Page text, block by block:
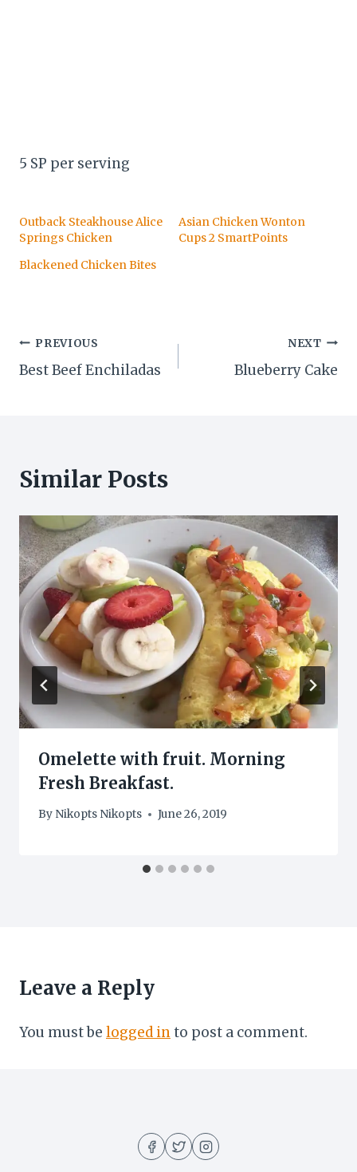
5 SP per serving
Outback Steakhouse Alice
Springs Chicken
Asian Chicken Wonton
Cups 2 SmartPoints
Blackened Chicken Bites
Post
navigation
PREVIOUS
Best Beef Enchiladas
NEXT
Blueberry Cake
Similar Posts
Omelette with fruit. Morning
Fresh Breakfast.
By Nikopts Nikopts June 26, 2019
Leave a Reply
You must be logged into post a comment.